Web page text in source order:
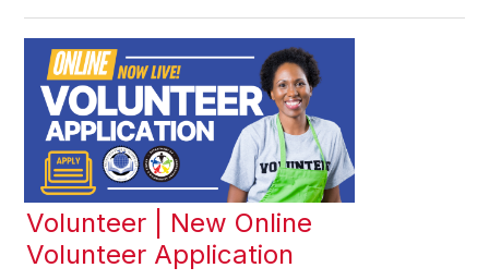
Volunteer | New Online
Volunteer Application